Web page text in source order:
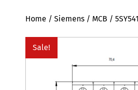
Home / Siemens / MCB /
Sale!